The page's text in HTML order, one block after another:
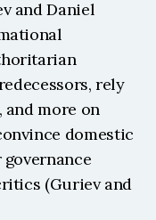
and Daniel
rely
and more on
domestic
(Guriev and